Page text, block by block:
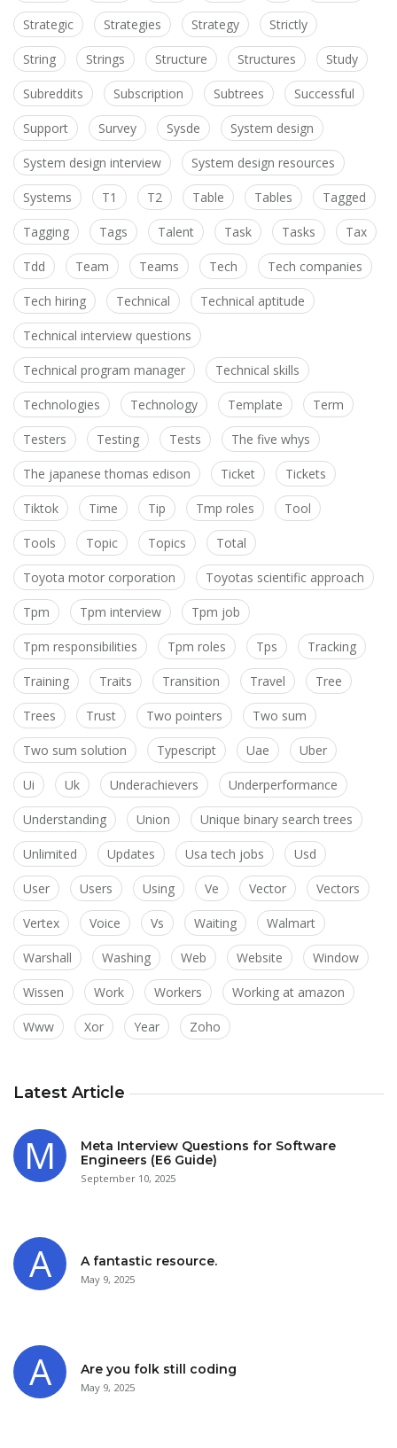
Strategic Strategies Strategy Strictly
String Strings Structure Structures Study
Subreddits Subscription Subtrees Successful
Support Survey Sysde System design
System design interview System design resources
Systems T1 T2 Table Tables Tagged
Tagging Tags Talent Task Tasks Tax
Tdd Team Teams Tech Tech companies
Tech hiring Technical Technical aptitude
Technical interview questions
Technical program manager Technical skills
Technologies Technology Template Term
Testers Testing Tests The five whys
The japanese thomas edison Ticket Tickets
Tiktok Time Tip Tmp roles Tool
Tools Topic Topics Total
Toyota motor corporation Toyotas scientific approach
Tpm Tpm interview Tpm job
Tpm responsibilities Tpm roles Tps Tracking
Training Traits Transition Travel Tree
Trees Trust Two pointers Two sum
Two sum solution Typescript Uae Uber
Ui Uk Underachievers Underperformance
Understanding Union Unique binary search trees
Unlimited Updates Usa tech jobs Usd
User Users Using Ve Vector Vectors
Vertex Voice Vs Waiting Walmart
Warshall Washing Web Website Window
Wissen Work Workers Working at amazon
Www Xor Year Zoho
Latest Article
Meta Interview Questions for Software
Engineers (E6 Guide)
September 10, 2025
A fantastic resource.
May 9, 2025
Are you folk still coding
May 9, 2025